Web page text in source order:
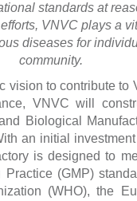
standards at
VNVC plays a
diseases for
community.
vision to contribute to
VNVC will
Biological
an initial
is designed to
Practice (GMP)
(WHO), the